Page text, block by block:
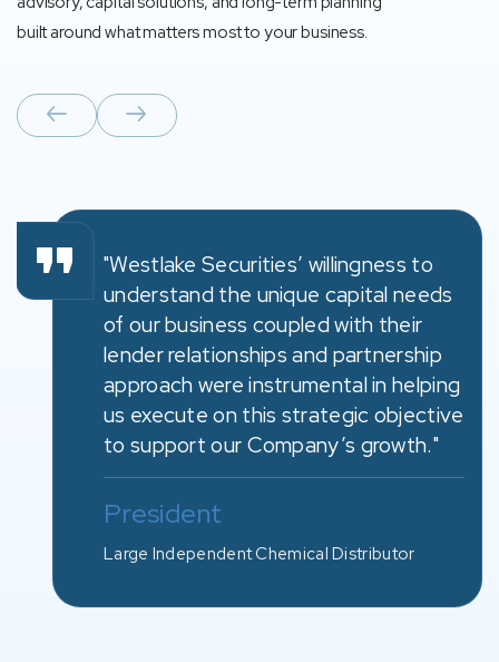
built around what matters most to your business.
"Westlake Securities’ willingness to
understand the unique capital needs
of our business coupled with their
lender relationships and partnership
approach were instrumental in helping
us execute on this strategic objective
to support our Company’s growth."
President
Large Independent Chemical Distributor